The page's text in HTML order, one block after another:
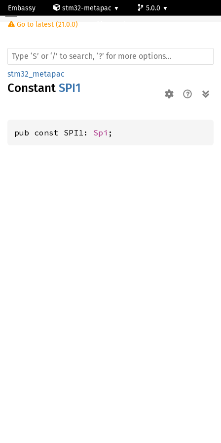
Embassy stm32-metapac
5.0.0
Go to latest (21.0.0)
stm32_metapac
Constant SPI1
pub const SPI1: Spi ;